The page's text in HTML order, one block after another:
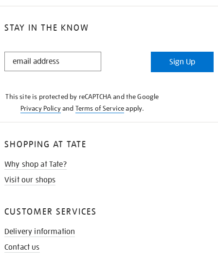
STAY IN THE KNOW
STAY
Sign Up
This site is protected by reCAPTCHA and the Google
Privacy Policyand Terms of Serviceapply.
SHOPPING AT TATE
Why shop at Tate?
Visit our shops
CUSTOMER SERVICES
Delivery information
Contact us